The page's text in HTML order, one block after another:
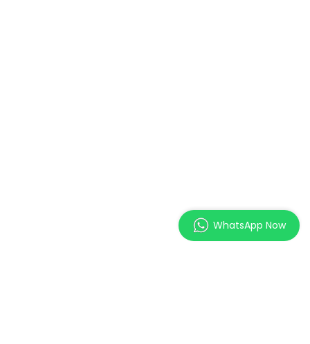
WhatsApp Now